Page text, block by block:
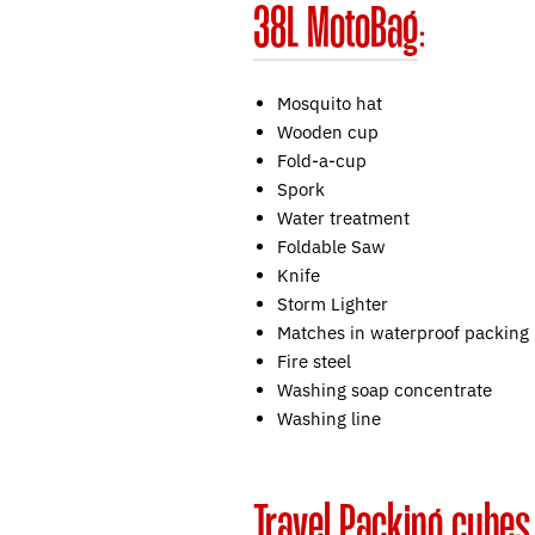
38L MotoBag:
Mosquito hat
Wooden cup
Fold-a-cup
Spork
Water treatment
Foldable Saw
Knife
Storm Lighter
Matches in waterproof packing
Fire steel
Washing soap concentrate
Washing line